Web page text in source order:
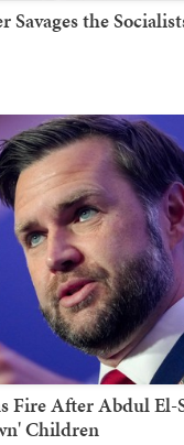
Savages the
Fire After Abdul El-
Children